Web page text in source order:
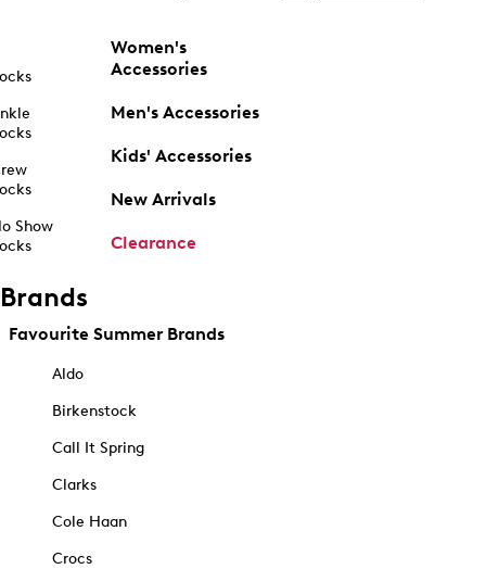
Show
Women's
Accessories
Men's Accessories
Kids' Accessories
New Arrivals
Clearance
Brands
Favourite Summer Brands
Aldo
Birkenstock
Call It Spring
Clarks
Cole Haan
Crocs